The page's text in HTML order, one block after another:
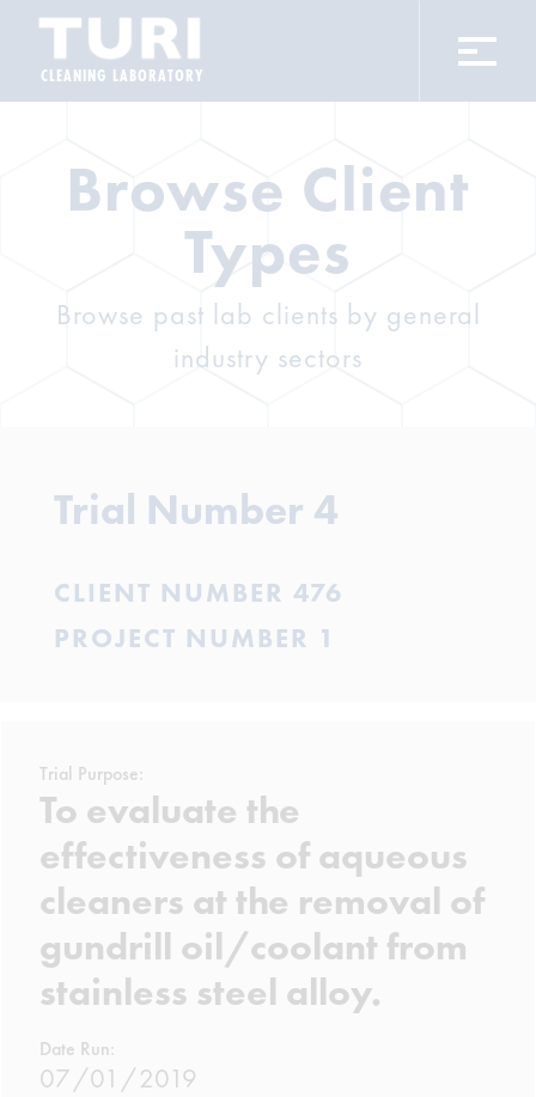
CLEANING LABORATORY
Browse Client
Types
Browse past lab clients by general
industry sectors
Trial Number 4
CLIENT NUMBER 476
PROJECT NUMBER 1
Trial Purpose:
To evaluate the
effectiveness of aqueous
cleaners at the removal of
gundrill oil/coolant from
stainless steel alloy.
Date Run:
07/01/2019